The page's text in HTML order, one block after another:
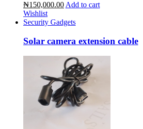
₦150,000.00 Add to cart
Wishlist
Security Gadgets
Solar camera extension cable